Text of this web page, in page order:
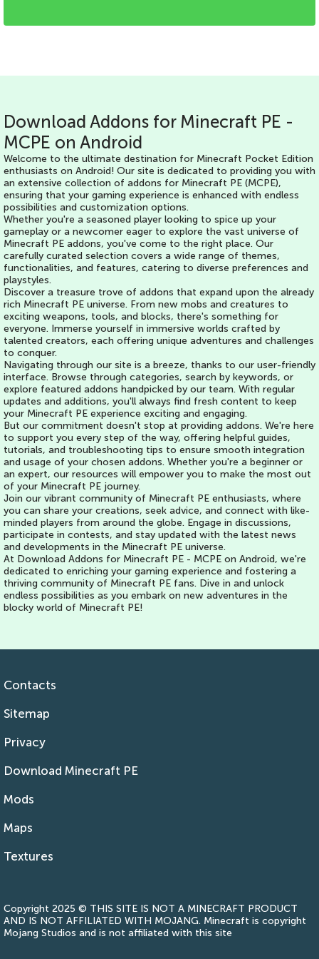
Download Addons for Minecraft PE -
MCPE on Android
Welcome to the ultimate destination for Minecraft Pocket Edition
enthusiasts on Android! Our site is dedicated to providing you with
an extensive collection of addons for Minecraft PE (MCPE),
ensuring that your gaming experience is enhanced with endless
possibilities and customization options.
Whether you're a seasoned player looking to spice up your
gameplay or a newcomer eager to explore the vast universe of
Minecraft PE addons, you've come to the right place. Our
carefully curated selection covers a wide range of themes,
functionalities, and features, catering to diverse preferences and
playstyles.
Discover a treasure trove of addons that expand upon the already
rich Minecraft PE universe. From new mobs and creatures to
exciting weapons, tools, and blocks, there's something for
everyone. Immerse yourself in immersive worlds crafted by
talented creators, each offering unique adventures and challenges
to conquer.
Navigating through our site is a breeze, thanks to our user-friendly
interface. Browse through categories, search by keywords, or
explore featured addons handpicked by our team. With regular
updates and additions, you'll always find fresh content to keep
your Minecraft PE experience exciting and engaging.
But our commitment doesn't stop at providing addons. We're here
to support you every step of the way, offering helpful guides,
tutorials, and troubleshooting tips to ensure smooth integration
and usage of your chosen addons. Whether you're a beginner or
an expert, our resources will empower you to make the most out
of your Minecraft PE journey.
Join our vibrant community of Minecraft PE enthusiasts, where
you can share your creations, seek advice, and connect with like-
minded players from around the globe. Engage in discussions,
participate in contests, and stay updated with the latest news
and developments in the Minecraft PE universe.
At Download Addons for Minecraft PE - MCPE on Android, we're
dedicated to enriching your gaming experience and fostering a
thriving community of Minecraft PE fans. Dive in and unlock
endless possibilities as you embark on new adventures in the
blocky world of Minecraft PE!
Contacts
Sitemap
Privacy
Download Minecraft PE
Mods
Maps
Textures
Copyright 2025 © THIS SITE IS NOT A MINECRAFT PRODUCT
AND IS NOT AFFILIATED WITH MOJANG. Minecraft is copyright
Mojang Studios and is not affiliated with this site